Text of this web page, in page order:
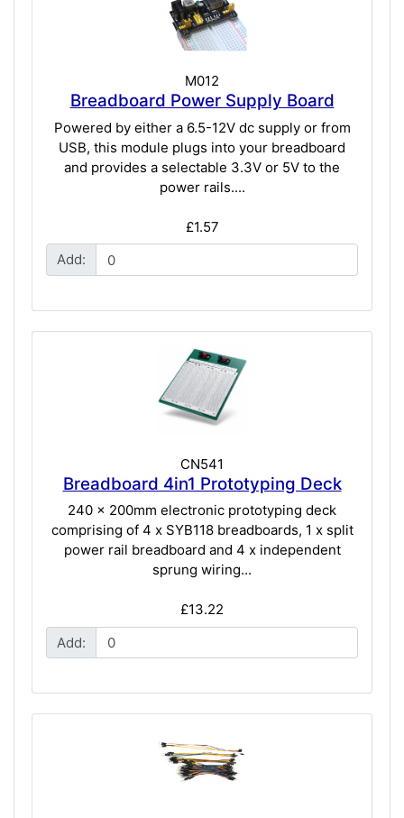
M012
Breadboard Power Supply Board
Powered by either a 6.5-12V dc supply or from
USB, this module plugs into your breadboard
and provides a selectable 3.3V or 5V to the
power rails....
£1.57
Add:
CN541
Breadboard 4in1 Prototyping Deck
240 x 200mm electronic prototyping deck
comprising of 4 x SYB118 breadboards, 1 x split
power rail breadboard and 4 x independent
sprung wiring...
£13.22
Add: